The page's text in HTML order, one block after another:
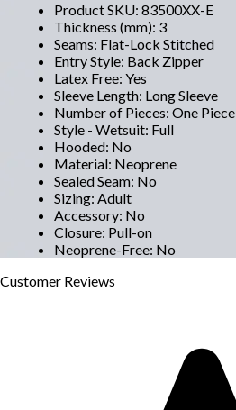
Product SKU: 83500XX-E
Thickness (mm): 3
Seams: Flat-Lock Stitched
Entry Style: Back Zipper
Latex Free: Yes
Sleeve Length: Long Sleeve
Number of Pieces: One Piece
Style - Wetsuit: Full
Hooded: No
Material: Neoprene
Sealed Seam: No
Sizing: Adult
Accessory: No
Closure: Pull-on
Neoprene-Free: No
Customer Reviews